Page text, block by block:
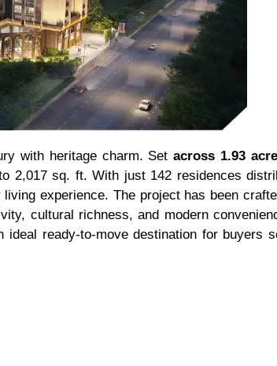
with heritage charm. Set across 1.93
2,017 sq. ft. With just 142 residences
experience. The project has been
cultural richness, and modern
ready-to-move destination for buyers